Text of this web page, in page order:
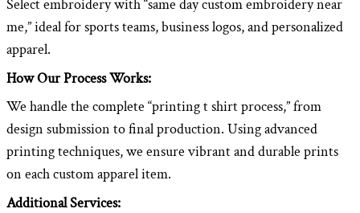
Select embroidery with “same day custom embroidery near
me,” ideal for sports teams, business logos, and personalized
apparel.
How Our Process Works:
We handle the complete “printing t shirt process,” from
design submission to final production. Using advanced
printing techniques, we ensure vibrant and durable prints
on each custom apparel item.
Additional Services: